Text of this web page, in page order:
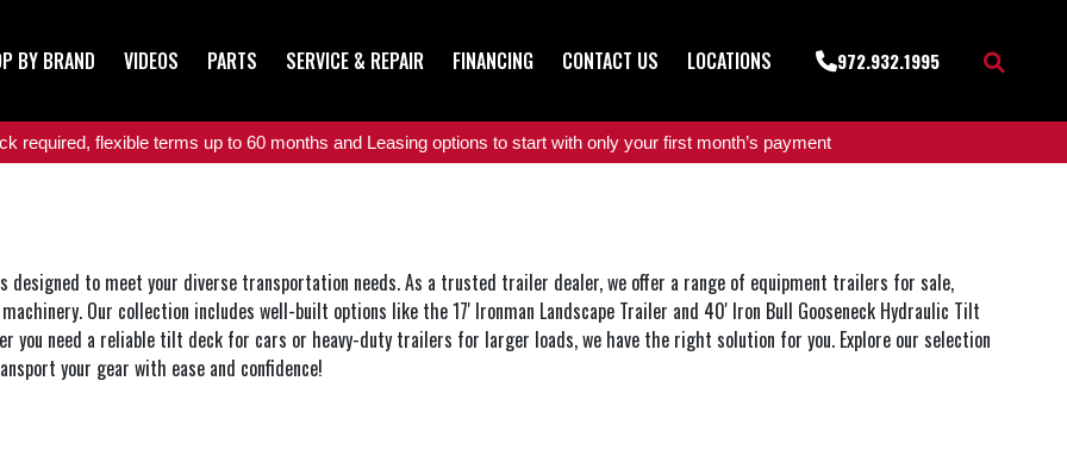
BY BRAND VIDEOS PARTS SERVICE & REPAIR FINANCING CONTACT US LOCATIONS 972.932.1995
required, flexible terms up to 60 months and Leasing options to start with only your first month’s payment
designed to meet your diverse transportation needs. As a trusted trailer dealer, we offer a range of equipment trailers for sale,
Our collection includes well-built options like the 17' Ironman Landscape Trailer and 40' Iron Bull Gooseneck Hydraulic Tilt
you need a reliable tilt deck for cars or heavy-duty trailers for larger loads, we have the right solution for you. Explore our selection
your gear with ease and confidence!